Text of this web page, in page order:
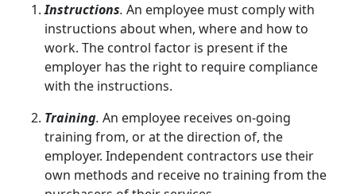
Instructions. An employee must comply with
instructions about when, where and how to
work. The control factor is present if the
employer has the right to require compliance
with the instructions.
Training. An employee receives on-going
training from, or at the direction of, the
employer. Independent contractors use their
own methods and receive no training from the